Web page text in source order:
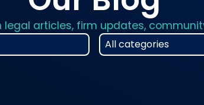
legal articles, firm updates,
25
results